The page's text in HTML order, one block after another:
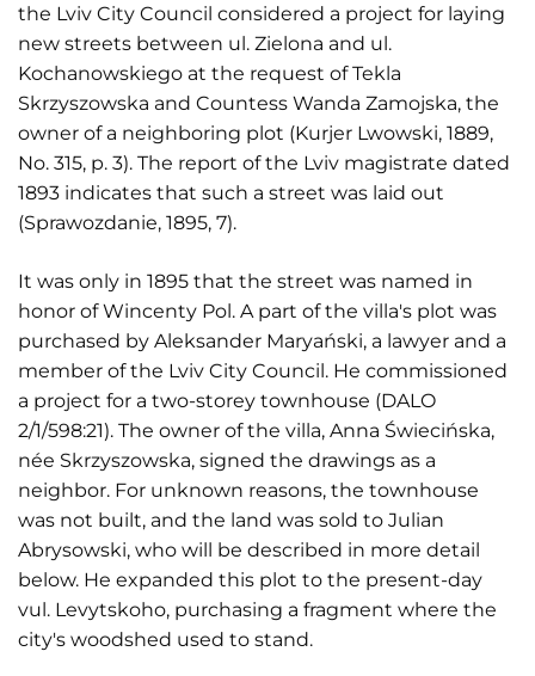
the Lviv City Council considered a project for laying
new streets between ul. Zielona and ul.
Kochanowskiego at the request of Tekla
Skrzyszowska and Countess Wanda Zamojska, the
owner of a neighboring plot (Kurjer Lwowski, 1889,
No. 315, p. 3). The report of the Lviv magistrate dated
1893 indicates that such a street was laid out
(Sprawozdanie, 1895, 7).
It was only in 1895 that the street was named in
honor of Wincenty Pol. A part of the villa's plot was
purchased by Aleksander Maryański, a lawyer and a
member of the Lviv City Council. He commissioned
a project for a two-storey townhouse (DALO
2/1/598:21). The owner of the villa, Anna Świecińska,
née Skrzyszowska, signed the drawings as a
neighbor. For unknown reasons, the townhouse
was not built, and the land was sold to Julian
Abrysowski, who will be described in more detail
below. He expanded this plot to the present-day
vul. Levytskoho, purchasing a fragment where the
city's woodshed used to stand.